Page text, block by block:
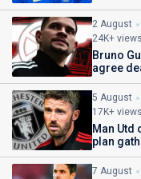
2 August
24K+ views
Bruno
agree
5 August
17K+ views
Man Utd
plan
7 August